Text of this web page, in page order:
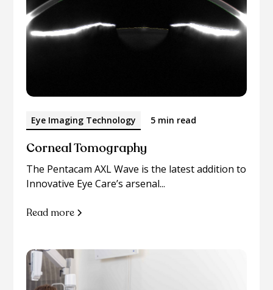
Eye Imaging Technology 5 min read
Corneal Tomography
The Pentacam AXL Wave is the latest addition to
Innovative Eye Care’s arsenal...
Read more